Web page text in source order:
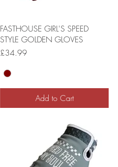
FASTHOUSE GIRL'S SPEED
STYLE GOLDEN GLOVES
Price
£34.99
Add to Cart